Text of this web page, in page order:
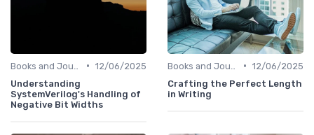
• 12/06/2025
Understanding
SystemVerilog's Handling of
Negative Bit Widths
• 12/06/2025
Crafting the Perfect Length
in Writing